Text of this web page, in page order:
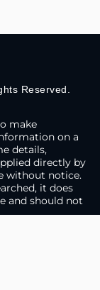
Reserved.
make
on a
details,
directly by
without notice.
it does
and should not